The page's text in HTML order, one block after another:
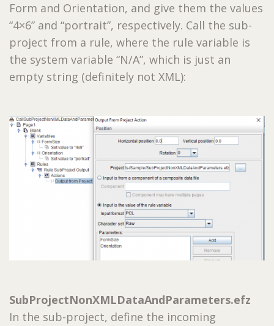
Form and Orientation, and give them the values
“4×6” and “portrait”, respectively. Call the sub-
project from a rule, where the rule variable is
the system variable “N/A”, which is just an
empty string (definitely not XML):
SubProjectNonXMLDataAndParameters.efz
In the sub-project, define the incoming